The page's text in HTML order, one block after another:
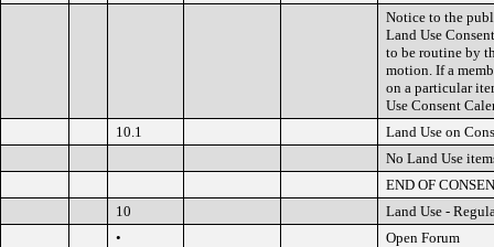
Notice to the
Land Use
to be routine by
motion. If a
on a particular
Use Consent
10.1
Land Use on
No Land Use
END OF
10
Land Use -
•
Open Forum